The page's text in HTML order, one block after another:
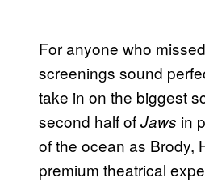
For anyone who
screenings sound
take in on the biggest
second half ofJaws in
of the ocean as Brody,
premium theatrical